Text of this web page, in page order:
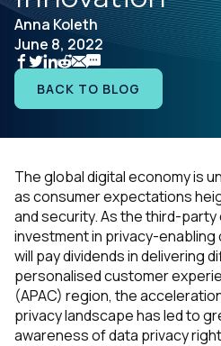
Resources
Developer
Anna Koleth
June 8, 2022
BACK TO BLOG
The global digital economy is
as consumer expectations
and security. As the third-
investment in privacy-
will pay dividends in delivering
personalised customer
(APAC) region, the
privacy landscape has led to
awareness of data privacy